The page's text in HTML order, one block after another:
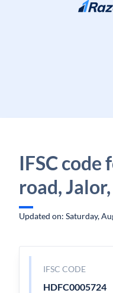
Skip to content
IFSC code
road,
Updated on: Saturday,
IFSC CODE
HDFC0005724